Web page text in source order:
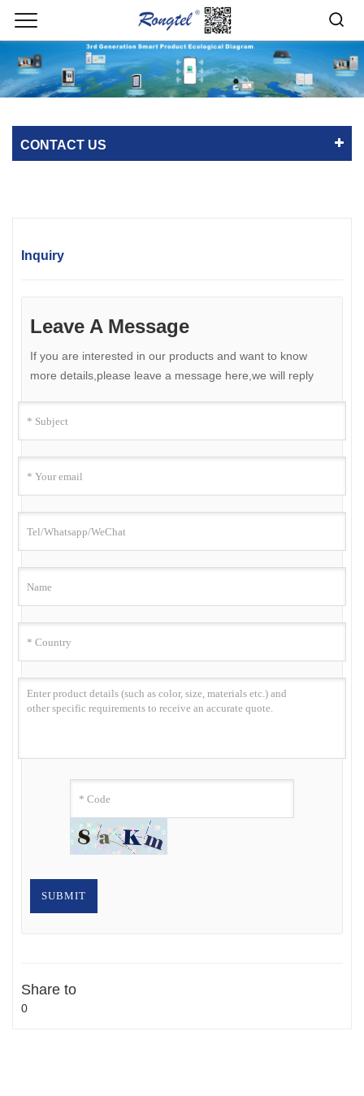
CONTACT US
Inquiry
Leave A Message
If you are interested in our products and want to know
more details,please leave a message here,we will reply
Share to
0